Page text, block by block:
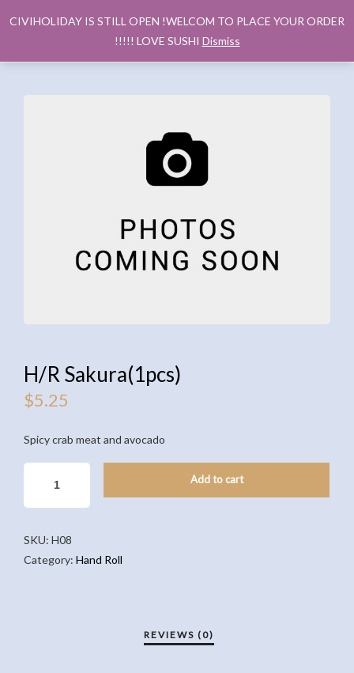
H/R Sakura(1pcs)
$5.25
Spicy crab meat and avocado
SAKURA(1PCS)
QUANTITY
Add to cart
SKU: H08
Category: Hand Roll
CIVIHOLIDAY IS STILL OPEN !WELCOM TO PLACE YOUR ORDER
!!!!! LOVE SUSHI Dismiss